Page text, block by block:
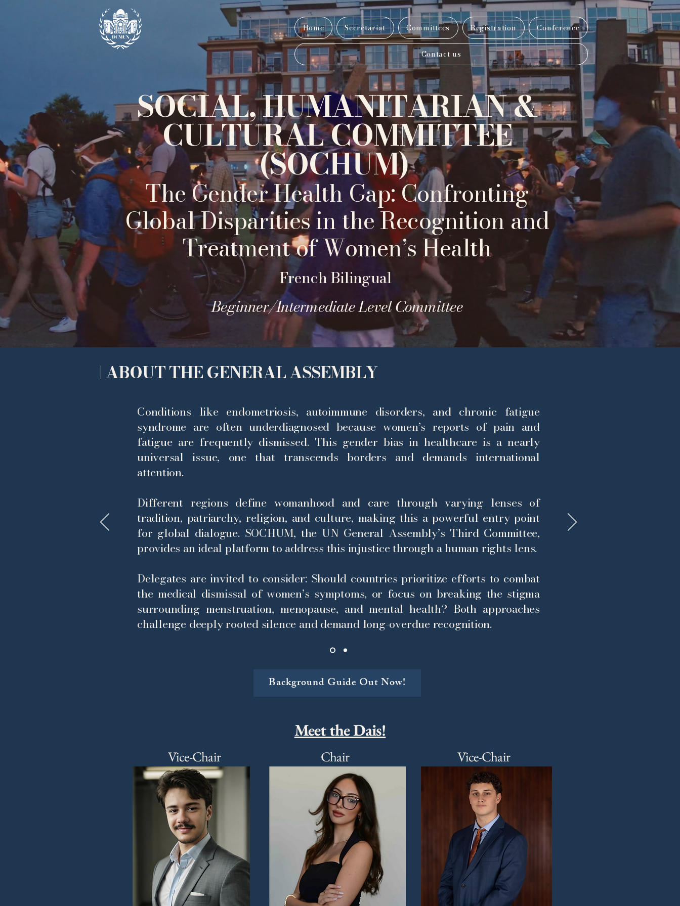
SOCIAL, HUMANITARIAN &
CULTURAL COMMITTEE
(SOCHUM)
The Gender Health Gap: Confronting
Global Disparities in the Recognition and
Treatment of Women’s Health
French Bilingual
Beginner/Intermediate Level Committee
Home Secretariat Committees Registration Conference
Contact us
| ABOUT THE GENERAL ASSEMBLY
Meet the Dais!
Chair
Background Guide Out Now!
Vice-Chair
Vice-Chair
Conditions like endometriosis, autoimmune disorders, and chronic fatigue
syndrome are often underdiagnosed because women’s reports of pain and
fatigue are frequently dismissed. This gender bias in healthcare is a nearly
universal issue, one that transcends borders and demands international
attention.
Different regions define womanhood and care through varying lenses of
tradition, patriarchy, religion, and culture, making this a powerful entry point
for global dialogue. SOCHUM, the UN General Assembly’s Third Committee,
provides an ideal platform to address this injustice through a human rights lens.
Delegates are invited to consider: Should countries prioritize efforts to combat
the medical dismissal of women’s symptoms, or focus on breaking the stigma
surrounding menstruation, menopause, and mental health? Both approaches
challenge deeply rooted silence and demand long-overdue recognition.